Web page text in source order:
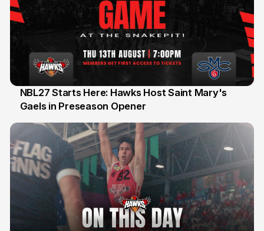
13 Jul
NBL27 Starts Here: Hawks Host Saint Mary's
Gaels in Preseason Opener